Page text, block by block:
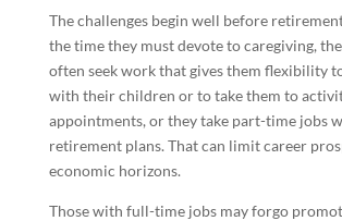
The challenges begin well before
the time they must devote to caregiving,
often seek work that gives them flexibility
with their children or to take them to
appointments, or they take part-time jobs
retirement plans. That can limit career
economic horizons.
Those with full-time jobs may forgo